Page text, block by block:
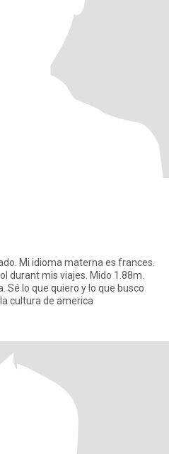
Mi idioma materna es frances.
mis viajes. Mido 1.88m.
cultura de america